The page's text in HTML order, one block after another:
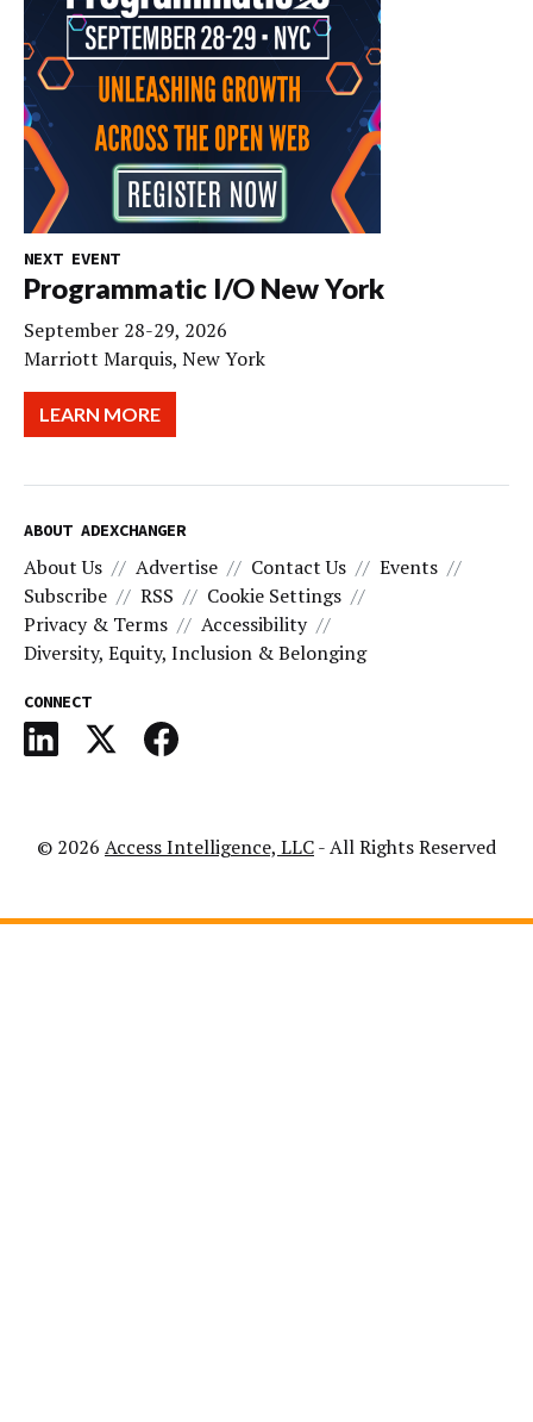
NEXT EVENT
Programmatic I/O New York
September 28-29, 2026
Marriott Marquis, New York
LEARN MORE
ABOUT ADEXCHANGER
About Us Advertise Contact Us
Events
Subscribe
RSS
Cookie Settings
Privacy & Terms
Accessibility
Diversity, Equity, Inclusion & Belonging
CONNECT
© 2026 Access Intelligence, LLC- All Rights Reserved